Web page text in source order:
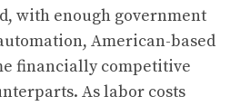
with enough government
American-based
financially competitive
As labor costs